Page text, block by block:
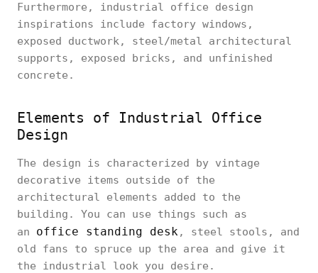
Furthermore, industrial office design
inspirations include factory windows,
exposed ductwork, steel/metal architectural
supports, exposed bricks, and unfinished
concrete.
Elements of Industrial Office
Design
The design is characterized by vintage
decorative items outside of the
architectural elements added to the
building. You can use things such as
an office standing desk, steel stools, and
old fans to spruce up the area and give it
the industrial look you desire.